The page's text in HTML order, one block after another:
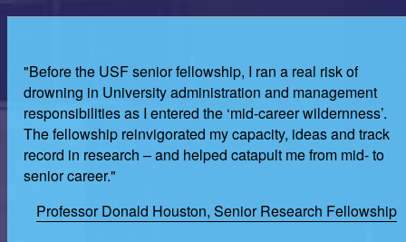
"Before the USF senior fellowship, I ran a real risk of
drowning in University administration and management
responsibilities as I entered the ‘mid-career wildernness’.
The fellowship reinvigorated my capacity, ideas and track
record in research – and helped catapult me from mid- to
senior career."
Professor Donald Houston, Senior Research Fellowship